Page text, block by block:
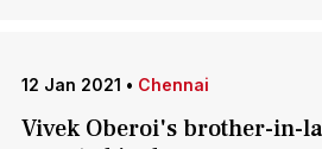
12 Jan 2021 • Chennai
Vivek Oberoi's brother-in-